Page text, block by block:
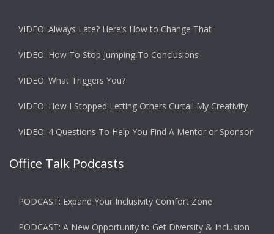
VIDEO: Always Late? Here’s How to Change That
VIDEO: How To Stop Jumping To Conclusions
VIDEO: What Triggers You?
VIDEO: How I Stopped Letting Others Curtail My Creativity
VIDEO: 4 Questions To Help You Find A Mentor or Sponsor
Office Talk Podcasts
PODCAST: Expand Your Inclusivity Comfort Zone
PODCAST: A New Opportunity to Get Diversity & Inclusion